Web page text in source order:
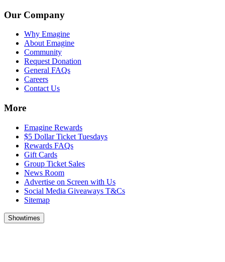
Our Company
Why Emagine
About Emagine
Community
Request Donation
General FAQs
Careers
Contact Us
More
Emagine Rewards
$5 Dollar Ticket Tuesdays
Rewards FAQs
Gift Cards
Group Ticket Sales
News Room
Advertise on Screen with Us
Social Media Giveaways T&Cs
Sitemap
Showtimes